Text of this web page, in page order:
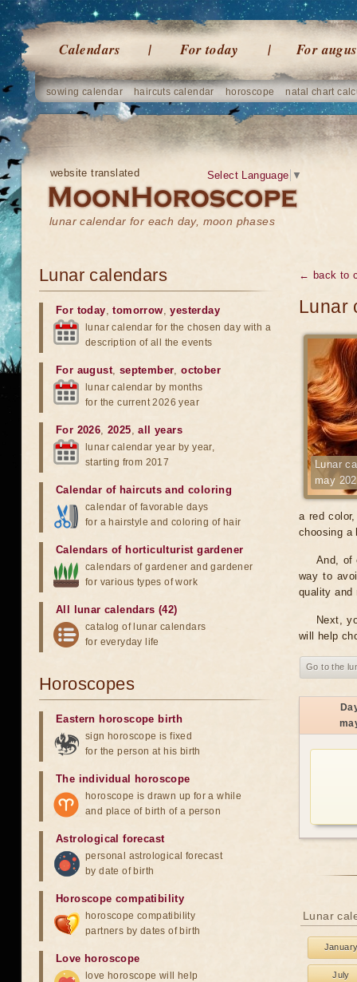
Calendars For today For
sowing calendar haircuts calendar horoscope natal chart
website translated
lunar calendar for each day, moon phases
Select Language ▼
← back to
Lunar
Lunar
may
a red
choosing a
And, of
way to
quality and
Next,
will help
Go to the
Lunar
July
Lunar calendars
For today,tomorrow,yesterday
lunar calendar for the chosen day with a
description of all the events
For august, september,october
lunar calendar by months
for the current 2026 year
For 2026,2025,all years
lunar calendar year by year,
starting from 2017
Calendar of haircuts and coloring
calendar of favorable days
for a hairstyle and coloring of hair
Calendars of horticulturist gardener
calendars of gardener and gardener
for various types of work
All lunar calendars (42)
catalog of lunar calendars
for everyday life
Horoscopes
Eastern horoscope birth
sign horoscope is fixed
for the person at his birth
The individual horoscope
horoscope is drawn up for a while
and place of birth of a person
Astrological forecast
personal astrological forecast
by date of birth
Horoscope compatibility
horoscope compatibility
partners by dates of birth
Love horoscope
love horoscope will help